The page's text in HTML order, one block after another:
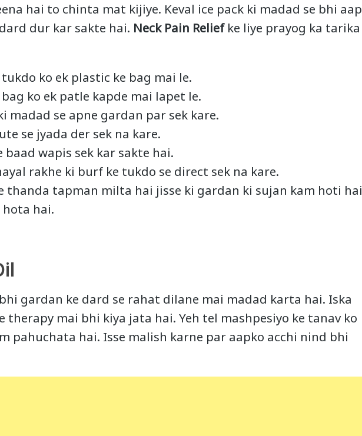
hai to chinta mat kijiye. Keval ice pack ki madad se bhi aap
dur kar sakte hai. Neck Pain Reliefke liye prayog ka tarika
ko ek plastic ke bag mai le.
ko ek patle kapde mai lapet le.
madad se apne gardan par sek kare.
se jyada der sek na kare.
baad wapis sek kar sakte hai.
rakhe ki burf ke tukdo se direct sek na kare.
thanda tapman milta hai jisse ki gardan ki sujan kam hoti hai
hai.
bhi gardan ke dard se rahat dilane mai madad karta hai. Iska
therapy mai bhi kiya jata hai. Yeh tel mashpesiyo ke tanav ko
pahuchata hai. Isse malish karne par aapko acchi nind bhi